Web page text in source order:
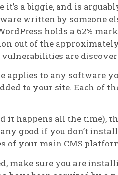
a biggie, and is
written by someone
holds a 62%
out of the
are
applies to any software
to your site. Each of
it happens all the time),
good if you don’t
of your main CMS
sure you are